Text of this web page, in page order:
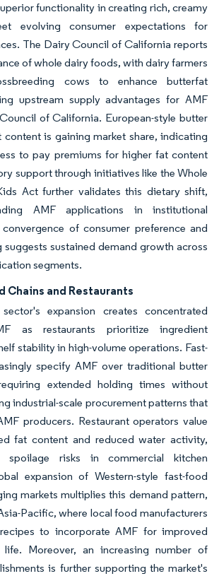
functionality in creating rich, creamy
evolving consumer expectations for
The Dairy Council of California reports
of whole dairy foods, with dairy farmers
cows to enhance butterfat
upstream supply advantages for AMF
of California. European-style butter
is gaining market share, indicating
to pay premiums for higher fat content
support through initiatives like the Whole
Act further validates this dietary shift,
AMF applications in institutional
of consumer preference and
sustained demand growth across
segments.
Chains and Restaurants
expansion creates concentrated
as restaurants prioritize ingredient
stability in high-volume operations. Fast-
specify AMF over traditional butter
extended holding times without
industrial-scale procurement patterns that
producers. Restaurant operators value
fat content and reduced water activity,
spoilage risks in commercial kitchen
expansion of Western-style fast-food
markets multiplies this demand pattern,
Pacific, where local food manufacturers
to incorporate AMF for improved
Moreover, an increasing number of
is further supporting the market's